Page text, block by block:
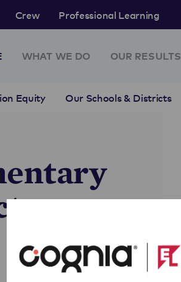
Crew Professional Learning
Equity Our Schools & Districts
WHAT WE DO OUR RESULTS